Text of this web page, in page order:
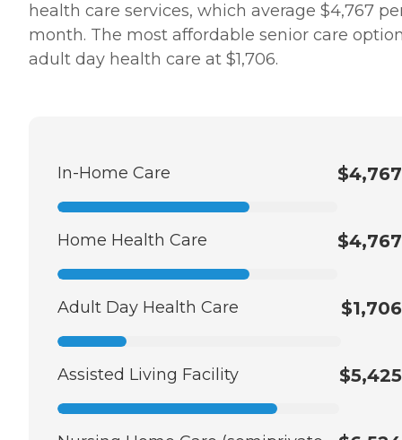
health care services, which average $4,767
month. The most affordable senior care
adult day health care at $1,706.
In-Home Care $4,767
Home Health Care $4,767
Adult Day Health Care $1,706
Assisted Living Facility $5,425